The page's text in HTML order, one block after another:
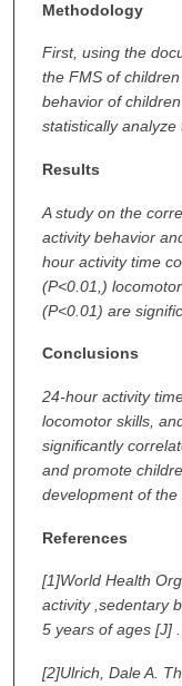
Methodology
First, using the
the FMS of
behavior of
statistically analyze
Results
Astudy on the
activity behavior
hour activity time
(P<0.01,)
(P<0.01) are
Conclusions
24-hour activity
locomotor skills,
significantly
and promote
development of the
References
[1]World Health
activity ,sedentary
5 years of ages [J]
[2]Ulrich, Dale A.